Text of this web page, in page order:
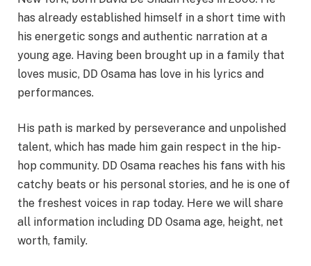
has already established himself in a short time with
his energetic songs and authentic narration at a
young age. Having been brought up in a family that
loves music, DD Osama has love in his lyrics and
performances.
His path is marked by perseverance and unpolished
talent, which has made him gain respect in the hip-
hop community. DD Osama reaches his fans with his
catchy beats or his personal stories, and he is one of
the freshest voices in rap today. Here we will share
all information including DD Osama age, height, net
worth, family.